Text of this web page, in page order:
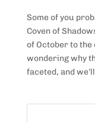
Some of you
Coven of
of October to the
wondering why
faceted, and